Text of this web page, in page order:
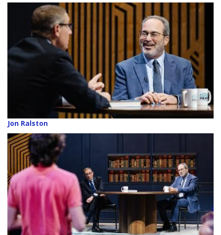
Jon Ralston